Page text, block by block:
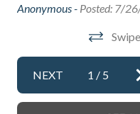
Dryer
Eco Tourism
Anonymous - Posted: 7/
NEXT 1 / 5